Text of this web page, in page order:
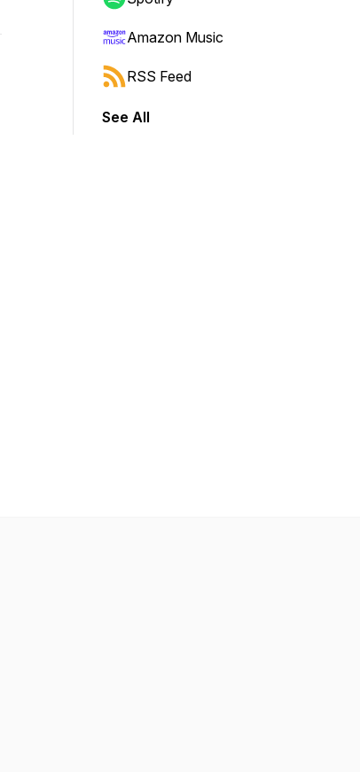
Amazon Music
RSS Feed
See All